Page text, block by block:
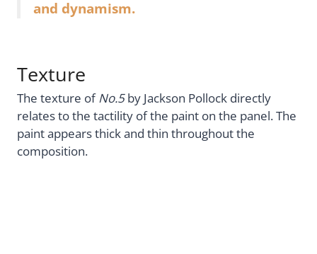
and dynamism.
Texture
The texture ofNo.5by Jackson Pollock directly
relates to the tactility of the paint on the panel. The
paint appears thick and thin throughout the
composition.